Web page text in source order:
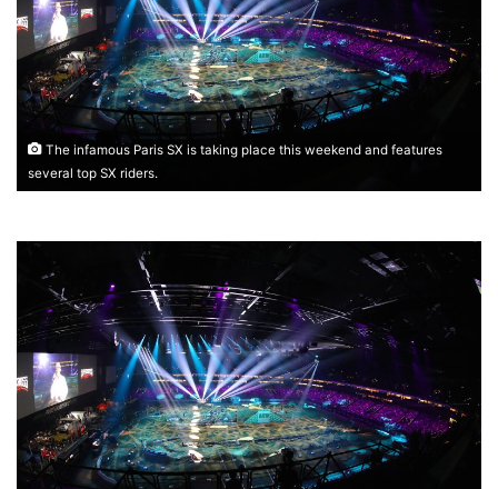
The infamous Paris SX is taking place this weekend and features
several top SX riders.